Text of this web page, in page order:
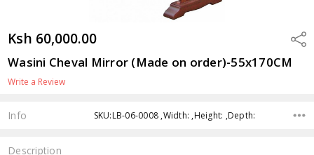
Ksh 60,000.00
Wasini Cheval Mirror (Made on order)-55x170CM
Write a Review
Info SKU:LB-06-0008 ,Width: ,Height: ,Depth:
Description